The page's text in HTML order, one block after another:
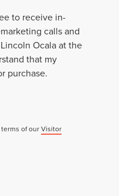
to receive in-
calls and
Ocala at the
that my
purchase.
of ourVisitor